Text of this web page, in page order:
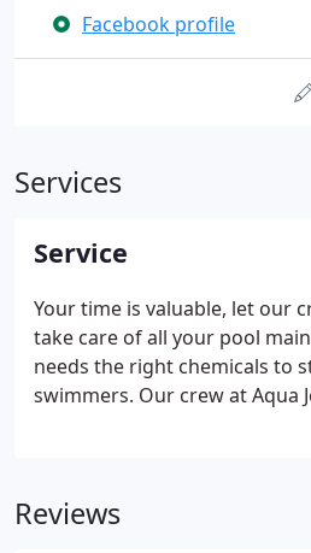
Facebook profile
Services
Service
Your time is valuable, let our
take care of all your pool
needs the right chemicals to
swimmers. Our crew at Aqua
Reviews